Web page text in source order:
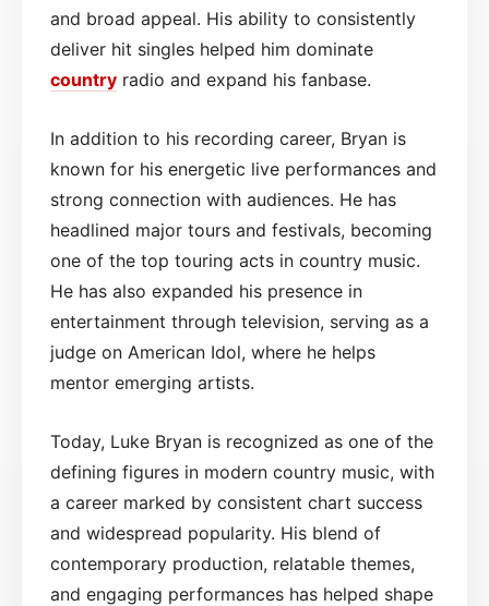
and broad appeal. His ability to consistently
deliver hit singles helped him dominate
country radio and expand his fanbase.
In addition to his recording career, Bryan is
known for his energetic live performances and
strong connection with audiences. He has
headlined major tours and festivals, becoming
one of the top touring acts in country music.
He has also expanded his presence in
entertainment through television, serving as a
judge on American Idol, where he helps
mentor emerging artists.
Today, Luke Bryan is recognized as one of the
defining figures in modern country music, with
a career marked by consistent chart success
and widespread popularity. His blend of
contemporary production, relatable themes,
and engaging performances has helped shape